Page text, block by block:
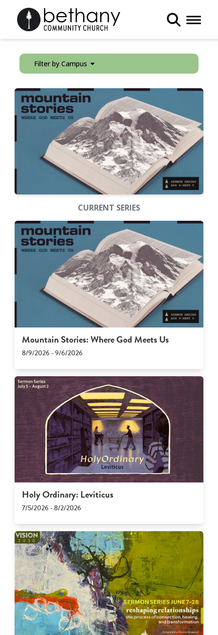
Toggle
Filter by Campus
CURRENT SERIES
Mountain Stories: Where God Meets Us
8/9/2026 - 9/6/2026
Holy Ordinary: Leviticus
7/5/2026 - 8/2/2026